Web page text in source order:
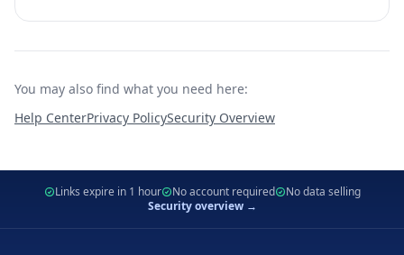
You may also find what you need here:
Help CenterPrivacy PolicySecurity Overview
Links expire in 1 hour No account required
No data selling
Security overview →